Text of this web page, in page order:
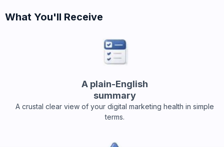
What You'll Receive
A plain-English
summary
A crustal clear view of your digital marketing health in simple
terms.